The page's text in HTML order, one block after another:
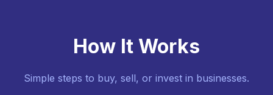
How It Works
Simple steps to buy, sell, or invest in businesses.